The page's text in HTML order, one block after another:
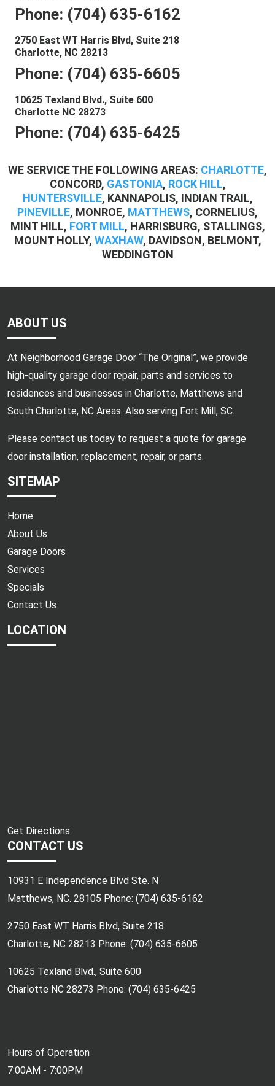
Phone: (704) 635-6162
2750 East WT Harris Blvd, Suite 218
Charlotte, NC 28213
Phone: (704) 635-6605
10625 Texland Blvd., Suite 600
Charlotte NC 28273
Phone: (704) 635-6425
WE SERVICE THE FOLLOWING AREAS: CHARLOTTE,
CONCORD, GASTONIA, ROCK HILL,
HUNTERSVILLE, KANNAPOLIS, INDIAN TRAIL,
PINEVILLE, MONROE, MATTHEWS, CORNELIUS,
MINT HILL, FORT MILL, HARRISBURG, STALLINGS,
MOUNT HOLLY, WAXHAW, DAVIDSON, BELMONT,
WEDDINGTON
ABOUT US
At Neighborhood Garage Door “The Original”, we provide
high-quality garage door repair, parts and services to
residences and businesses in Charlotte, Matthews and
South Charlotte, NC Areas. Also serving Fort Mill, SC.
Please contact us today to request a quote for garage
door installation, replacement, repair, or parts.
SITEMAP
Home
About Us
Garage Doors
Services
Specials
Contact Us
LOCATION
Get Directions
CONTACT US
10931 E Independence Blvd Ste. N
Matthews, NC. 28105 Phone: (704) 635-6162
2750 East WT Harris Blvd, Suite 218
Charlotte, NC 28213 Phone: (704) 635-6605
10625 Texland Blvd., Suite 600
Charlotte NC 28273 Phone: (704) 635-6425
Hours of Operation
7:00AM - 7:00PM